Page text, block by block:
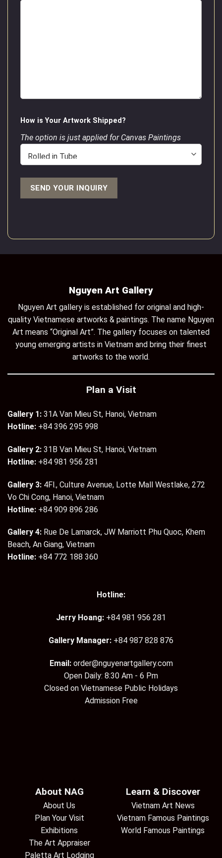
How is Your Artwork Shipped?
The option is just applied for Canvas Paintings
Nguyen Art Gallery
Nguyen Art gallery is established for original and high-
quality Vietnamese artworks & paintings. The name Nguyen
Art means “Original Art”. The gallery focuses on talented
young emerging artists in Vietnam and bring their finest
artworks to the world.
Plan a Visit
Gallery 1: 31A Van Mieu St, Hanoi, Vietnam
Hotline: +84 396 295 998
Gallery 2: 31B Van Mieu St, Hanoi, Vietnam
Hotline: +84 981 956 281
Gallery 3: 4Fl., Culture Avenue, Lotte Mall Westlake, 272
Vo Chi Cong, Hanoi, Vietnam
Hotline: +84 909 896 286
Gallery 4: Rue De Lamarck, JW Marriott Phu Quoc, Khem
Beach, An Giang, Vietnam
Hotline: +84 772 188 360
Hotline:
Jerry Hoang: +84 981 956 281
Gallery Manager: +84 987 828 876
Email: order@nguyenartgallery.com
Open Daily: 8:30 Am - 6 Pm
Closed on Vietnamese Public Holidays
Admission Free
About NAG
About Us
Plan Your Visit
Exhibitions
The Art Appraiser
Paletta Art Lodging
Learn & Discover
Vietnam Art News
Vietnam Famous Paintings
World Famous Paintings